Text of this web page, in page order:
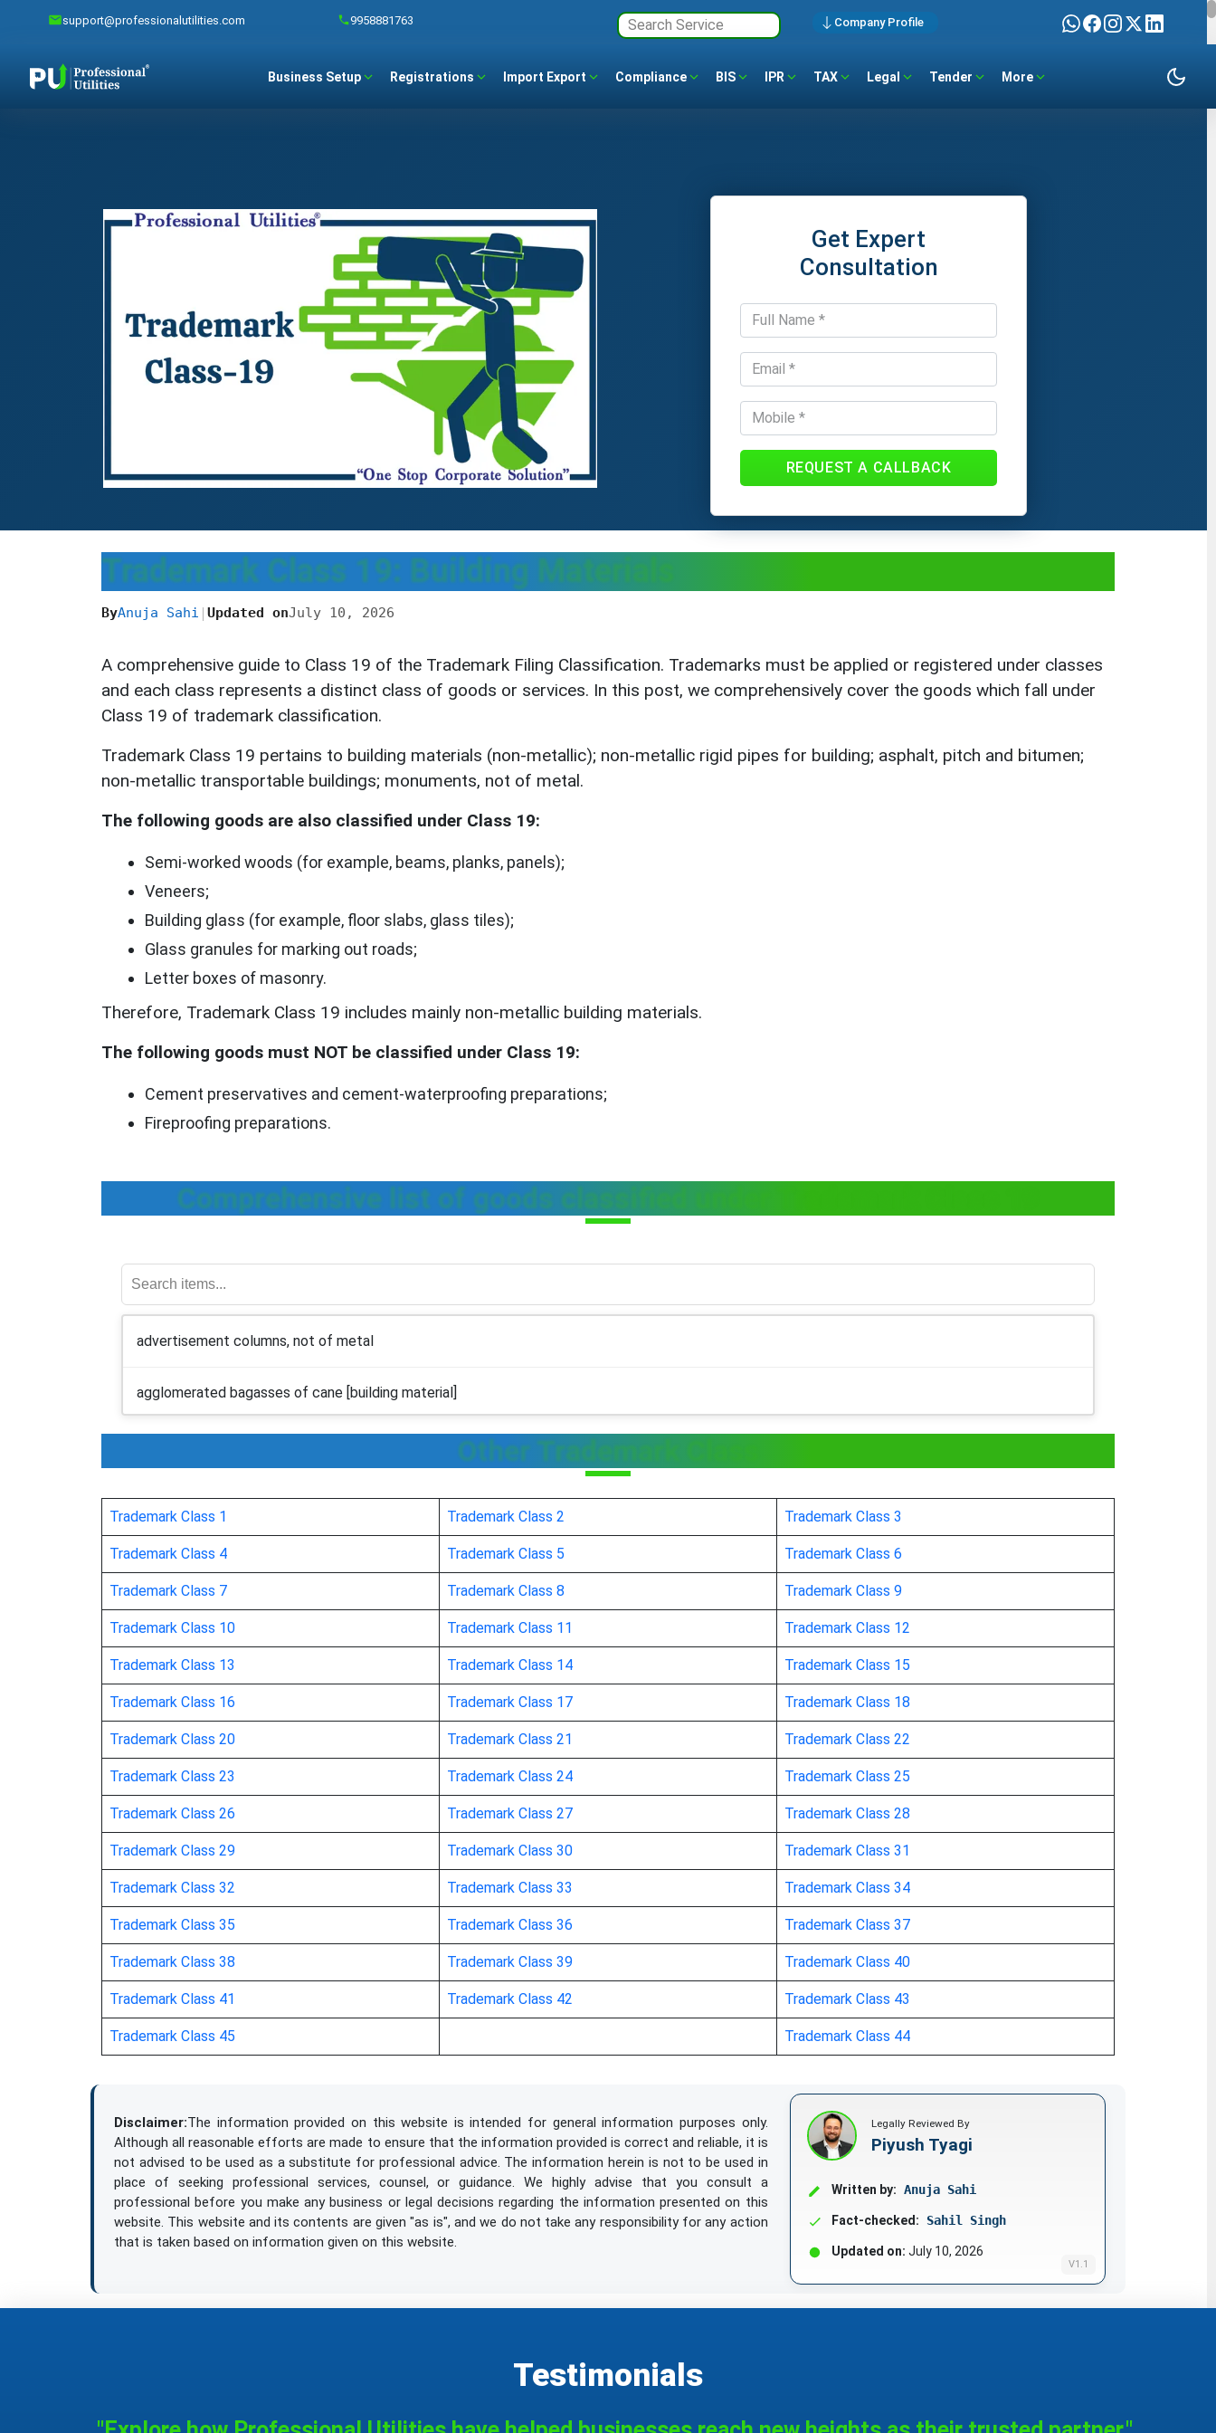
support@professionalutilities.com 9958881763 Company Profile
Business Setup Registrations Import Export Compliance BIS IPR TAX Legal Tender More
Get Expert
Consultation
REQUEST A CALLBACK
Trademark Class 19: Building Materials
ByAnuja Sahi | Updated onJuly 10, 2026
A comprehensive guide to Class 19 of the Trademark Filing Classification. Trademarks must be applied or registered under classes
and each class represents a distinct class of goods or services. In this post, we comprehensively cover the goods which fall under
Class 19 of trademark classification.
Trademark Class 19 pertains to building materials (non-metallic); non-metallic rigid pipes for building; asphalt, pitch and bitumen;
non-metallic transportable buildings; monuments, not of metal.
The following goods are also classified under Class 19:
Semi-worked woods (for example, beams, planks, panels);
Veneers;
Building glass (for example, floor slabs, glass tiles);
Glass granules for marking out roads;
Letter boxes of masonry.
Therefore, Trademark Class 19 includes mainly non-metallic building materials.
The following goods must NOT be classified under Class 19:
Cement preservatives and cement-waterproofing preparations;
Fireproofing preparations.
Comprehensive list of goods classified under Trademark Class 19
advertisement columns, not of metal
agglomerated bagasses of cane [building material]
alabaster
angle irons, not of metal
aquaria [structures]
aquarium gravel
aquarium sand
arbours [structures not of metal]
armoured doors, not of metal / armored doors, not of metal
artificial stone
asbestos cement
asbestos mortar
aviaries, not of metal [structures]
balustrading
beacons, not of metal, non-luminous
binding agents for making briquettes / binding agents for making stones
binding material for road repair
Other Trademark Class
Trademark Class 1 Trademark Class 2 Trademark Class 3
Trademark Class 4 Trademark Class 5 Trademark Class 6
Trademark Class 7 Trademark Class 8 Trademark Class 9
Trademark Class 10 Trademark Class 11 Trademark Class 12
Trademark Class 13 Trademark Class 14 Trademark Class 15
Trademark Class 16 Trademark Class 17 Trademark Class 18
Trademark Class 20 Trademark Class 21 Trademark Class 22
Trademark Class 23 Trademark Class 24 Trademark Class 25
Trademark Class 26 Trademark Class 27 Trademark Class 28
Trademark Class 29 Trademark Class 30 Trademark Class 31
Trademark Class 32 Trademark Class 33 Trademark Class 34
Trademark Class 35 Trademark Class 36 Trademark Class 37
Trademark Class 38 Trademark Class 39 Trademark Class 40
Trademark Class 41 Trademark Class 42 Trademark Class 43
Trademark Class 45 Trademark Class 44
Disclaimer:The information provided on this website is intended for general information purposes only.
Although all reasonable efforts are made to ensure that the information provided is correct and reliable, it is
not advised to be used as a substitute for professional advice. The information herein is not to be used in
place of seeking professional services, counsel, or guidance. We highly advise that you consult a
professional before you make any business or legal decisions regarding the information presented on this
website. This website and its contents are given "as is", and we do not take any responsibility for any action
that is taken based on information given on this website.
V1.1
Legally Reviewed By
Piyush Tyagi
Written by: Anuja Sahi
Fact-checked: Sahil Singh
Updated on: July 10, 2026
Testimonials